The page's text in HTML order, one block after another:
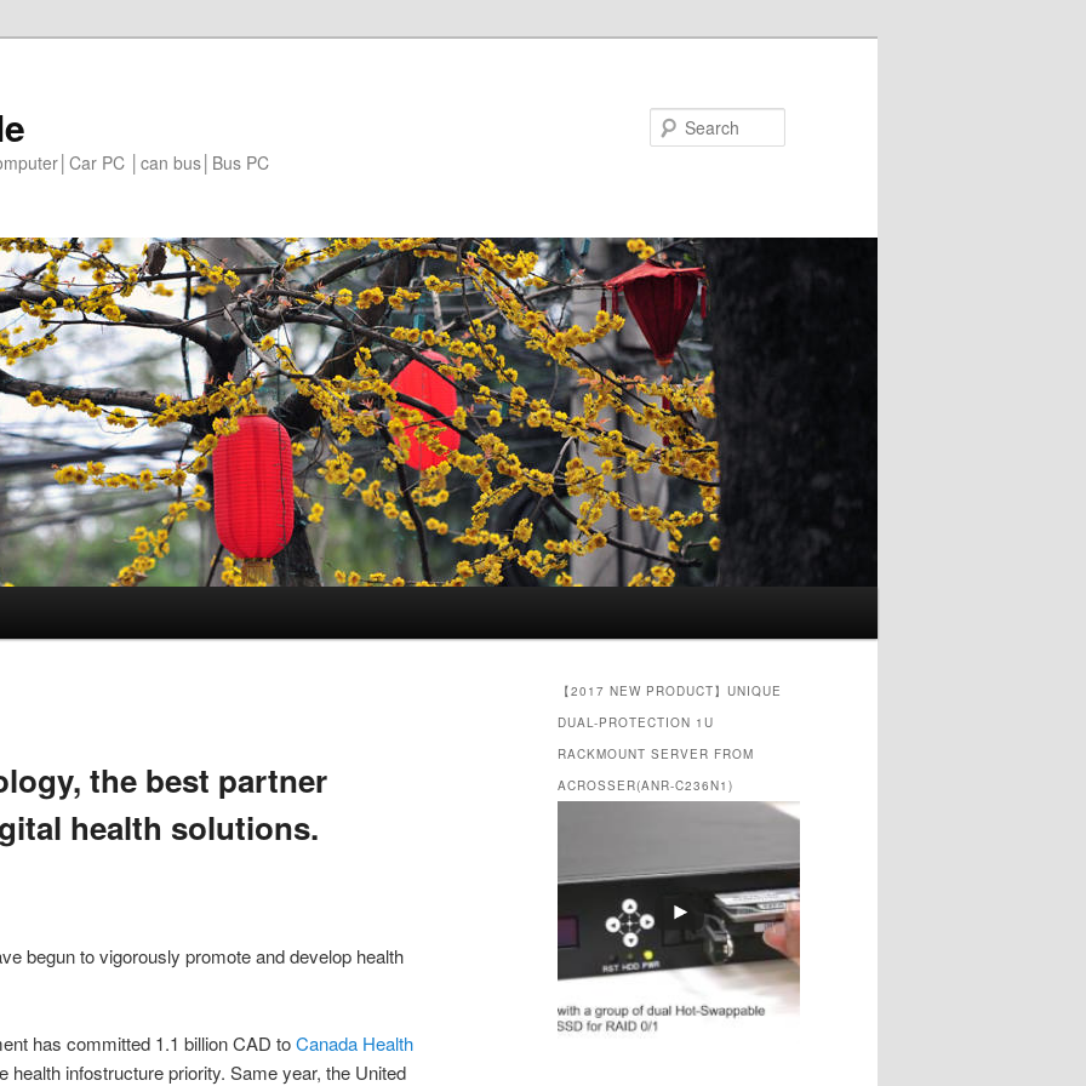
PC │can bus│Bus PC
the best partner
health solutions.
begun to vigorously promote and develop health
has committed 1.1 billion CAD toCanada Health
health infostructure priority. Same year, the United
【2017 NEW PRODUCT】UNIQUE
DUAL-PROTECTION 1U
RACKMOUNT SERVER FROM
ACROSSER(ANR-C236N1)